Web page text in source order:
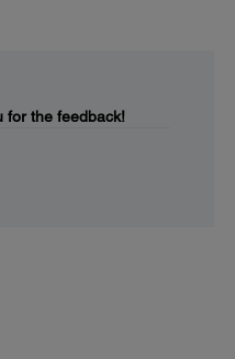
for the feedback!